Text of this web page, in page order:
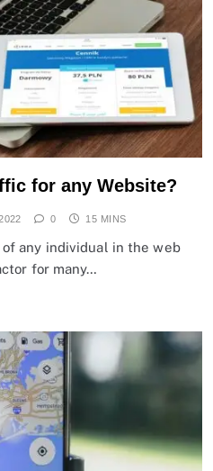
for any Website?
0 15 MINS
any individual in the web
for many…